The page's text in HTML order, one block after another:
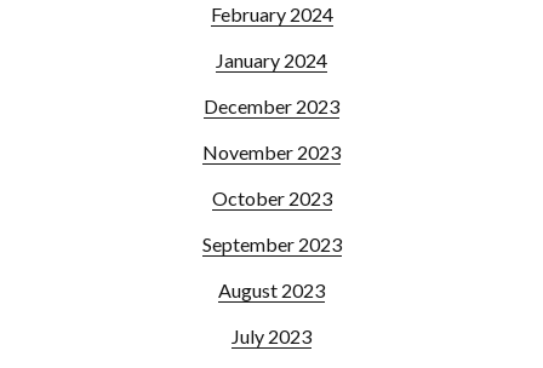
February 2024
January 2024
December 2023
November 2023
October 2023
September 2023
August 2023
July 2023